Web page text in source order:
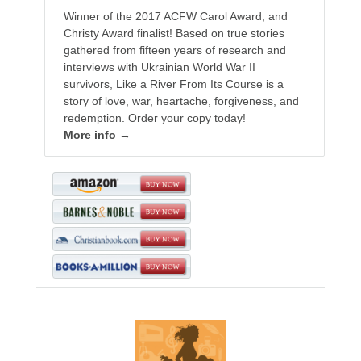
Winner of the 2017 ACFW Carol Award, and
Christy Award finalist! Based on true stories
gathered from fifteen years of research and
interviews with Ukrainian World War II
survivors, Like a River From Its Course is a
story of love, war, heartache, forgiveness, and
redemption. Order your copy today!
More info →